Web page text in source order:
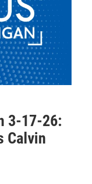
3-17-26:
Calvin